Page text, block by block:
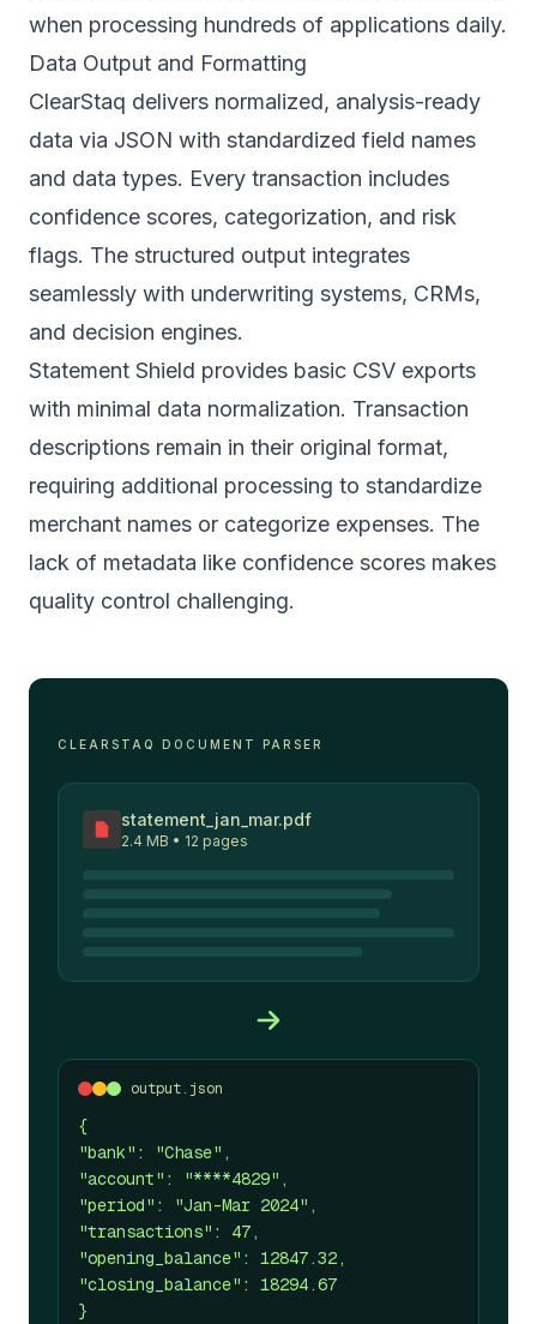
when processing hundreds of applications daily.
Data Output and Formatting
ClearStaq delivers normalized, analysis-ready
data via JSON with standardized field names
and data types. Every transaction includes
confidence scores, categorization, and risk
flags. The structured output integrates
seamlessly with underwriting systems, CRMs,
and decision engines.
Statement Shield provides basic CSV exports
with minimal data normalization. Transaction
descriptions remain in their original format,
requiring additional processing to standardize
merchant names or categorize expenses. The
lack of metadata like confidence scores makes
quality control challenging.
CLEARSTAQ DOCUMENT PARSER
statement_jan_mar.pdf
2.4 MB • 12 pages
output.json
{
"bank": "Chase",
"account": "****4829",
"period": "Jan-Mar 2024",
"transactions": 47,
"opening_balance": 12847.32,
"closing_balance": 18294.67
}